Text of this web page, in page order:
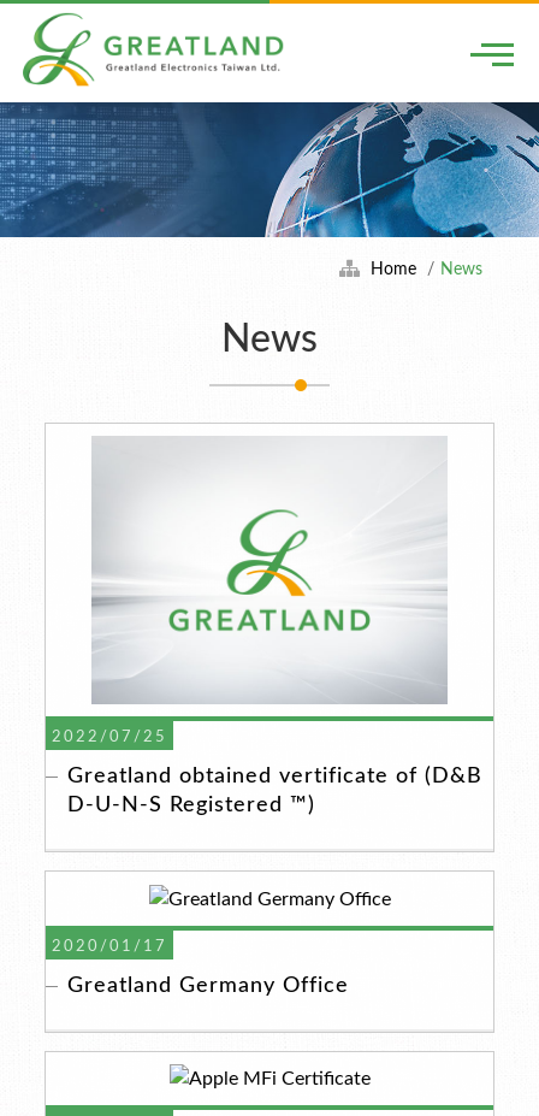
Home News
News
2022/07/25
Greatland obtained vertificate of (D&B
D-U-N-S Registered ™)
2020/01/17
Greatland Germany Office